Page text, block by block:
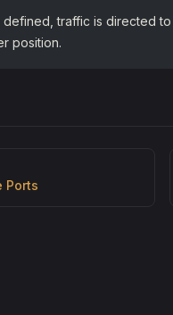
traffic is directed
position.
Ports